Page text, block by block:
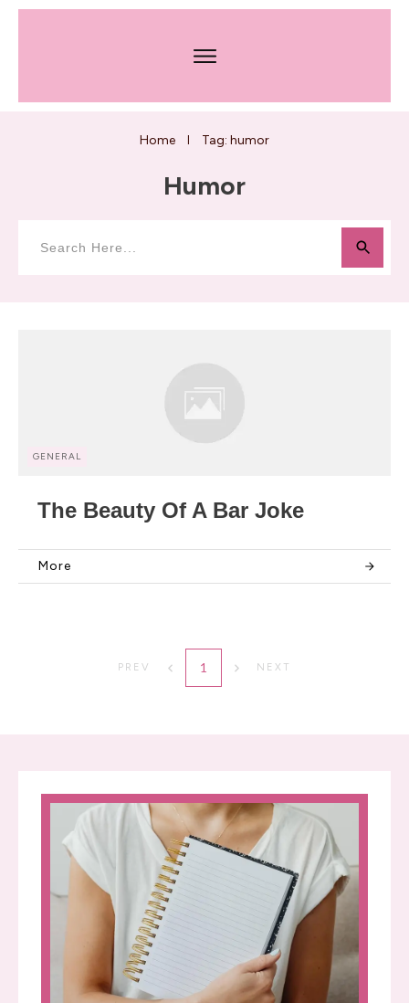
Home Tag: humor
Humor
GENERAL
The Beauty Of A Bar Joke
More
PREV 1 NEXT